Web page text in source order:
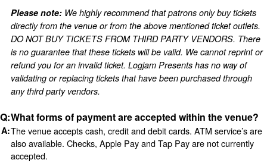
Please note: We highly recommend that patrons only buy tickets
directly from the venue or from the above mentioned ticket outlets.
DO NOT BUY TICKETS FROM THIRD PARTY VENDORS. There
is no guarantee that these tickets will be valid. We cannot reprint or
refund you for an invalid ticket. Logjam Presents has no way of
validating or replacing tickets that have been purchased through
any third party vendors.
What forms of payment are accepted within the venue?
The venue accepts cash, credit and debit cards. ATM service’s are
also available. Checks, Apple Pay and Tap Pay are not currently
accepted.